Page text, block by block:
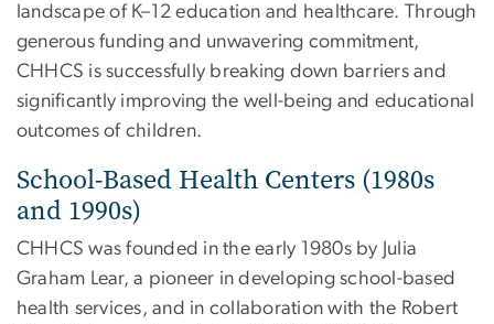
landscape of K–12 education and healthcare. Through
generous funding and unwavering commitment,
CHHCS is successfully breaking down barriers and
significantly improving the well-being and educational
outcomes of children.
School-Based Health Centers (1980s
and 1990s)
CHHCS was founded in the early 1980s by Julia
Graham Lear, a pioneer in developing school-based
health services, and in collaboration with the Robert